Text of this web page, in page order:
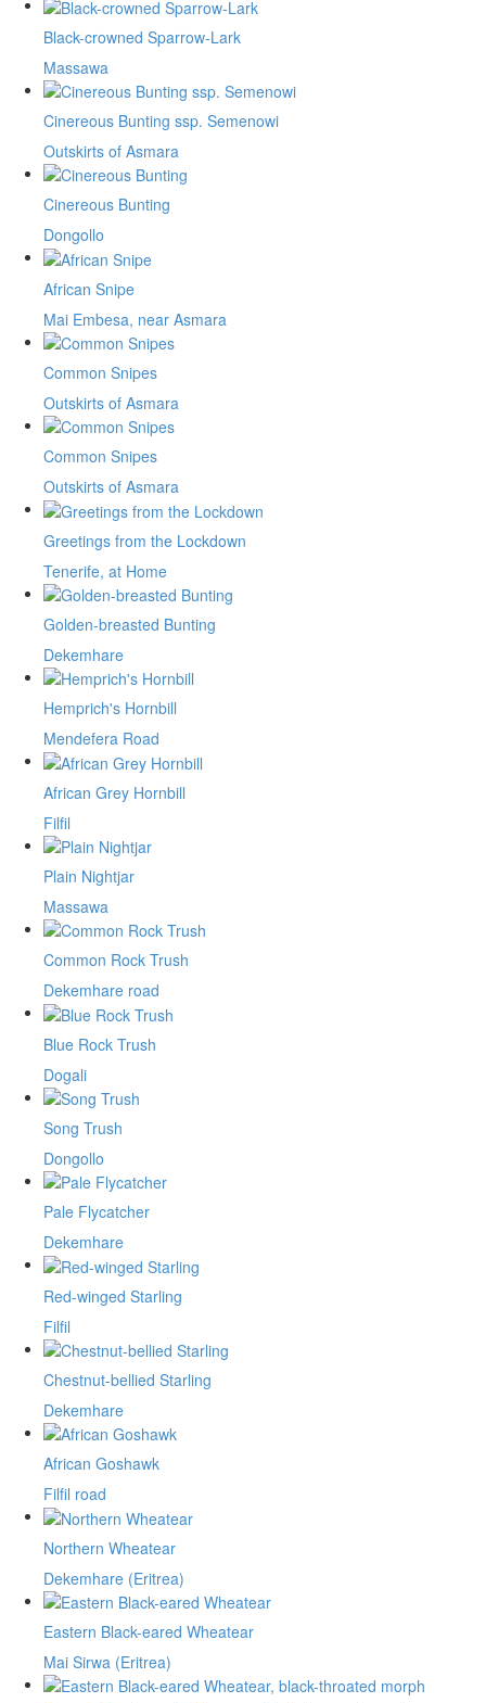
Black-crowned Sparrow-Lark
Massawa
Cinereous Bunting ssp. Semenowi
Outskirts of Asmara
Cinereous Bunting
Dongollo
African Snipe
Mai Embesa, near Asmara
Common Snipes
Outskirts of Asmara
Common Snipes
Outskirts of Asmara
Greetings from the Lockdown
Tenerife, at Home
Golden-breasted Bunting
Dekemhare
Hemprich's Hornbill
Mendefera Road
African Grey Hornbill
Filfil
Plain Nightjar
Massawa
Common Rock Trush
Dekemhare road
Blue Rock Trush
Dogali
Song Trush
Dongollo
Pale Flycatcher
Dekemhare
Red-winged Starling
Filfil
Chestnut-bellied Starling
Dekemhare
African Goshawk
Filfil road
Northern Wheatear
Dekemhare (Eritrea)
Eastern Black-eared Wheatear
Mai Sirwa (Eritrea)